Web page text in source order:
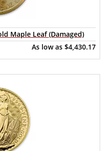
Maple Leaf (Damaged)
As low as $4,430.17